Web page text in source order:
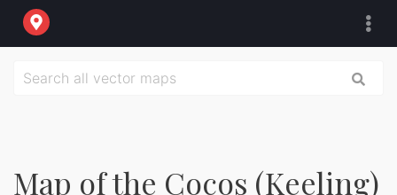
Map of the Cocos (Keeling)